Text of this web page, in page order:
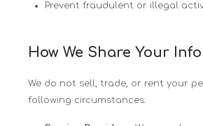
Prevent fraudulent or illegal
How We Share Your
We do not sell, trade, or rent your
following circumstances: